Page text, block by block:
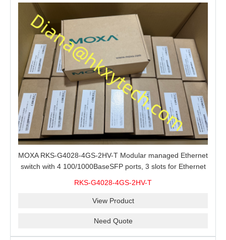
MOXA RKS-G4028-4GS-2HV-T Modular managed Ethernet
switch with 4 100/1000BaseSFP ports, 3 slots for Ethernet
RKS-G4028-4GS-2HV-T
View Product
Need Quote